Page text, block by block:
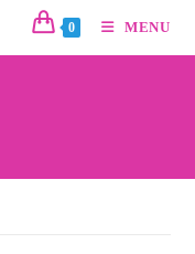
0 MENU